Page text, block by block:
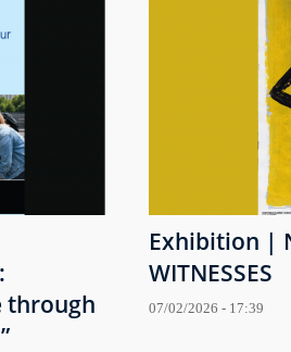
through
Exhibition |
WITNESSES
07/02/2026 - 17:39